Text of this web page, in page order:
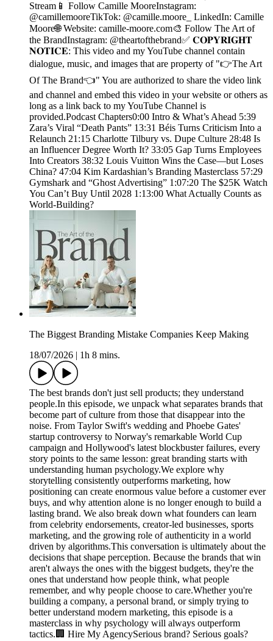
Stream📱 Follow Camille MooreInstagram:
@camillemooreTikTok: @camille.moore_ LinkedIn: Camille
Moore🌐 Website: camille-moore.com🎨 Follow The Art of
the BrandInstagram: @theartofthebrand✅ 𝐂𝐎𝐏𝐘𝐑𝐈𝐆𝐇𝐓
𝐍𝐎𝐓𝐈𝐂𝐄: This video and my YouTube channel contain
dialogue, music, and images that are property of "👉The Art
Of The Brand👈" You are authorized to share the video link
and channel and embed this video in your website or others as
long as a link back to my YouTube Channel is
provided.Podcast Chapters0:00 Intro & What’s Ahead 5:39
Zara’s Viral “Death Pants” 13:31 Béis Turns Criticism Into a
Relaunch 21:15 Charlotte Tilbury vs. Dupe Culture 28:48 Is
an Influencer Degree Worth It? 33:05 Gap Turns Employees
Into Creators 38:32 Louis Vuitton Wins the Case—but Loses
China? 47:04 Kim Kardashian’s Branding Masterclass 57:29
Gymshark and “Ghost Advertising” 1:07:20 The $25K Watch
You Can’t Buy Until 2028 1:13:00 What Actually Counts as
World-Building?
The Biggest Branding Mistake Companies Keep Making
18/07/2026
1h 8 mins.
The best brands don't just sell products; they understand
people.In this episode, we unpack what separates brands that
become part of culture from those that disappear into the
noise. From Taylor Swift's wedding and Phoebe Gates'
startup controversy to Norway's remarkable World Cup
campaign and Hollywood's latest blockbuster failures, every
story points to the same lesson: great branding starts with
understanding human psychology.We explore why
storytelling consistently outperforms marketing, how
positioning can create enormous value before a customer ever
buys, and why attention alone is no longer enough to build a
lasting brand. We also break down what founders can learn
from celebrity endorsements, creator-led businesses, sports
marketing, and the growing role of authenticity in a world
driven by algorithms.This conversation is ultimately about the
decisions that shape perception. Because the brands that win
aren't always the ones with the biggest budgets, they're the
ones that understand how people think, what people
remember, and why people choose to care.Whether you're
building a company, a personal brand, or simply trying to
better understand modern marketing, this episode is a
masterclass in why psychology will always outperform
tactics.🏢 Hire My AgencySerious brand? Serious goals?